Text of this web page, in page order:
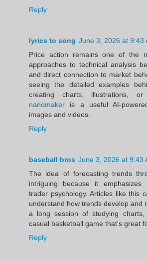
Reply
lyrics to song June 3, 2026 at 9:43
Price action remains one of the
approaches to technical analysis
and direct connection to market
seeing the detailed examples
creating charts, illustrations, or
nanomaker is a useful AI-
images and videos.
Reply
baseball bros June 3, 2026 at 9:43
The idea of forecasting trends
intriguing because it emphasizes
trader psychology. Articles like this
understand how trends develop and
a long session of studying charts,
casual basketball game that's great
Reply